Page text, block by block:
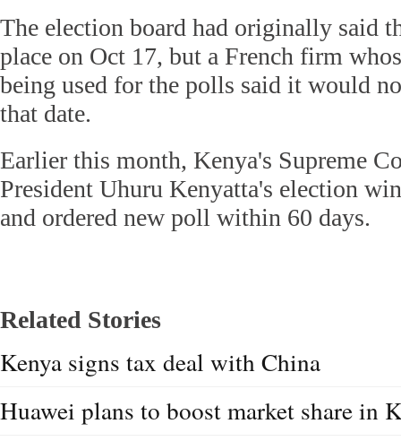
The election board had originally said
place on Oct 17, but a French firm
being used for the polls said it would
that date.
Earlier this month, Kenya's Supreme
President Uhuru Kenyatta's election
and ordered new poll within 60 days.
Related Stories
Kenya signs tax deal with China
Huawei plans to boost market share in